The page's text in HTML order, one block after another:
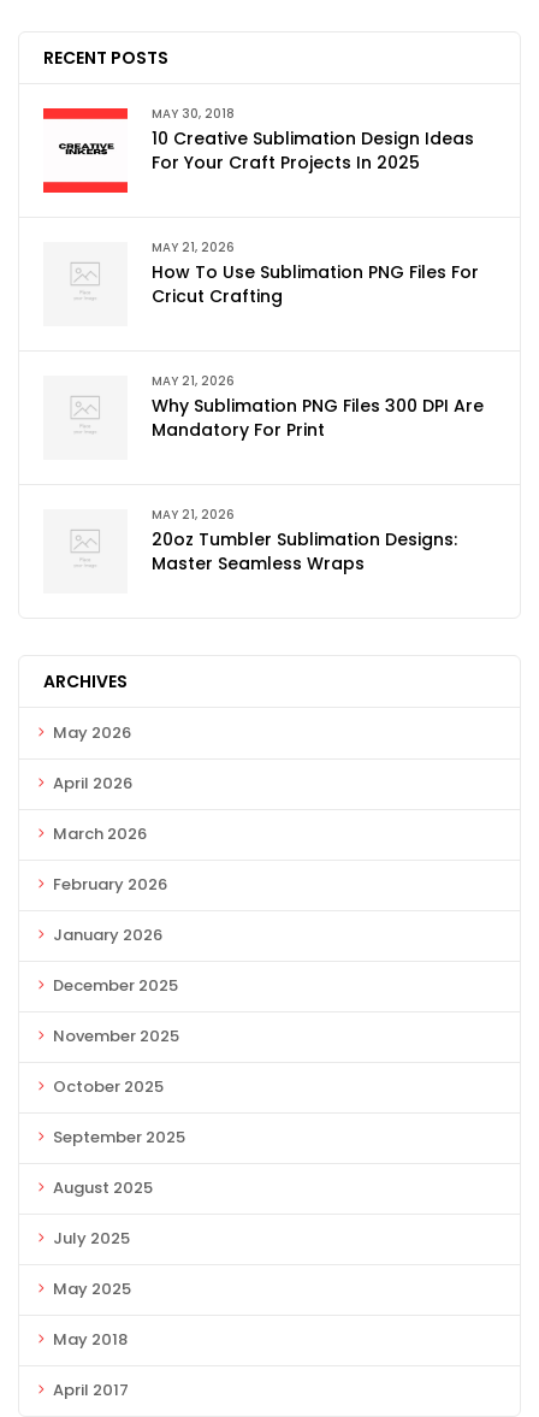
RECENT POSTS
MAY 30, 2018
10 Creative Sublimation Design Ideas
For Your Craft Projects In 2025
MAY 21, 2026
How To Use Sublimation PNG Files For
Cricut Crafting
MAY 21, 2026
Why Sublimation PNG Files 300 DPI Are
Mandatory For Print
MAY 21, 2026
20oz Tumbler Sublimation Designs:
Master Seamless Wraps
ARCHIVES
May 2026
April 2026
March 2026
February 2026
January 2026
December 2025
November 2025
October 2025
September 2025
August 2025
July 2025
May 2025
May 2018
April 2017